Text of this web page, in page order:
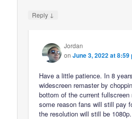
Reply ↓
Jordan
onJune 3, 2022 at 8:59
Have a little patience. In 8
widescreen remaster by
bottom of the current fullscreen
some reason fans will still pay
the resolution will still be 1080p.